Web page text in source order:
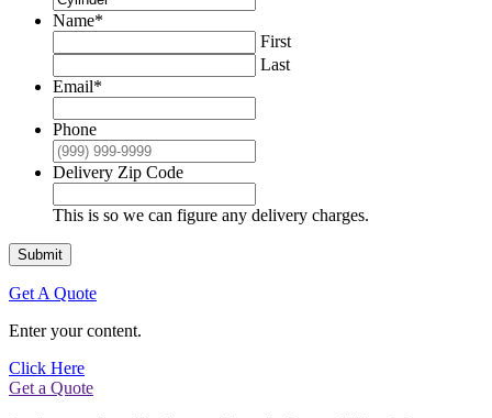
Name*
First
Last
Email*
Phone
Delivery Zip Code
This is so we can figure any delivery charges.
Submit
Get A Quote
Enter your content.
Click Here
Get a Quote